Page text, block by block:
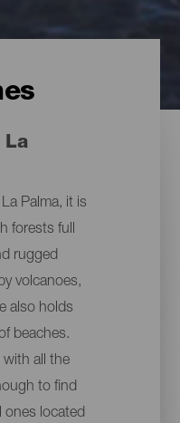
La
Palma, it is
forests full
rugged
volcanoes,
also holds
beaches.
with all the
to find
ones located